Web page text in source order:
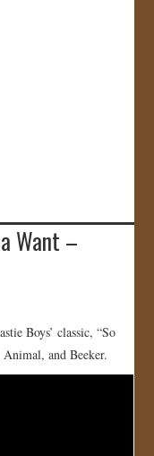
Want –
Boys’ classic, “So
and Beeker.